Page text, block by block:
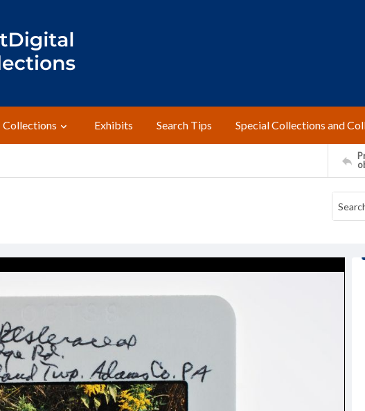
Collections Exhibits Search Tips Special Collections and